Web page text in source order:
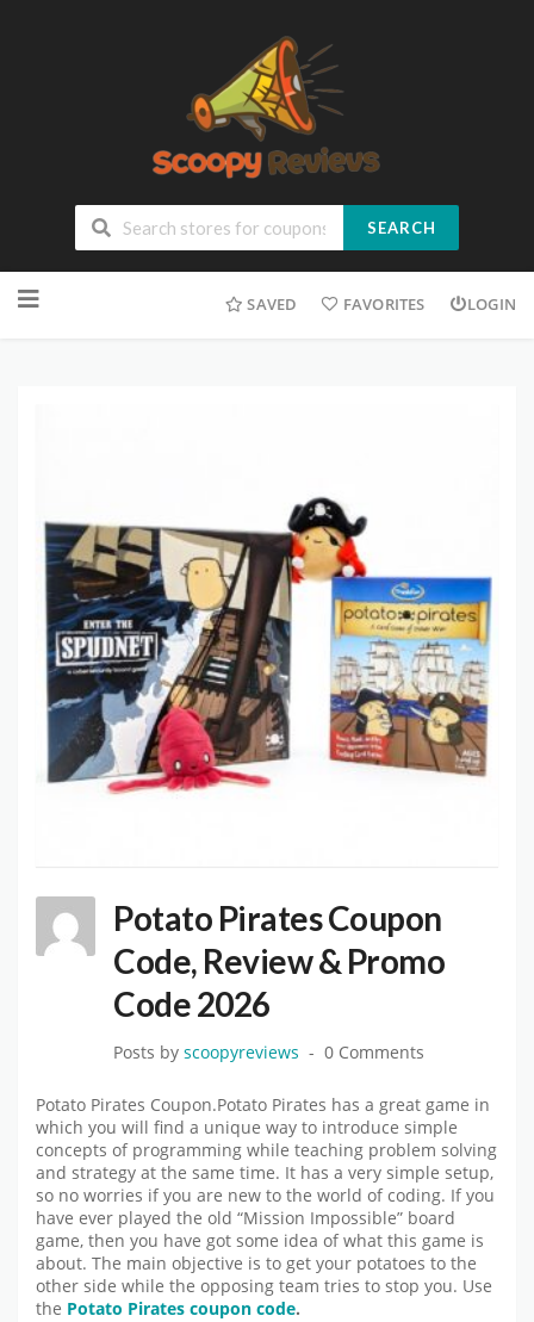
SEARCH
SAVED FAVORITES LOGIN
Potato Pirates Coupon
Code, Review & Promo
Code 2026
Posts by scoopyreviews 0 Comments
Potato Pirates Coupon.Potato Pirates has a great game in
which you will find a unique way to introduce simple
concepts of programming while teaching problem solving
and strategy at the same time. It has a very simple setup,
so no worries if you are new to the world of coding. If you
have ever played the old “Mission Impossible” board
game, then you have got some idea of what this game is
about. The main objective is to get your potatoes to the
other side while the opposing team tries to stop you. Use
the Potato Pirates coupon code.